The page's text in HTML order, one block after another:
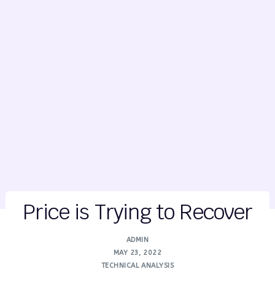
Price is Trying to Recover
ADMIN
MAY 23, 2022
TECHNICAL ANALYSIS